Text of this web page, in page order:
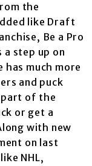
the
like Draft
Be a Pro
a step up on
has much more
and puck
part of the
or get a
with new
on last
NHL,